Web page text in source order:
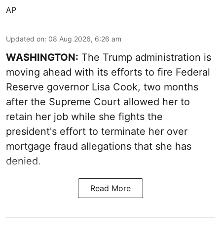
AP
Updated on: 08 Aug 2026, 6:26 am
WASHINGTON: The Trump administration is
moving ahead with its efforts to fire Federal
Reserve governor Lisa Cook, two months
after the Supreme Court allowed her to
retain her job while she fights the
president's effort to terminate her over
mortgage fraud allegations that she has
denied.
Read More